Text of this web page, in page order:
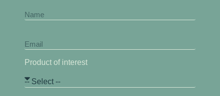
Product of interest